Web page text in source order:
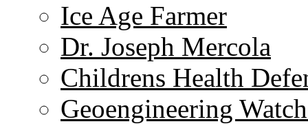
Ice Age Farmer
Dr. Joseph Mercola
Childrens Health
Geoengineering